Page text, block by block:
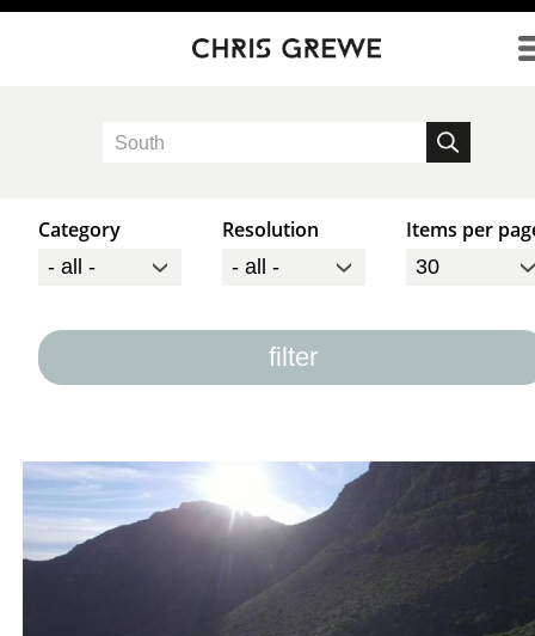
Direkt zum Inhalt
Category Resolution Items per
filter